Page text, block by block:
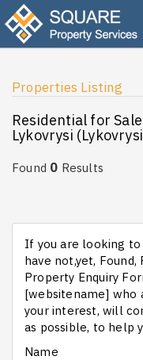
Properties Listing
Residential for
Lykovrysi
Found 0 Results
If you are looking to
have not,yet,
Property Enquiry
[websitename] who
your interest, will
as possible, to help
Name